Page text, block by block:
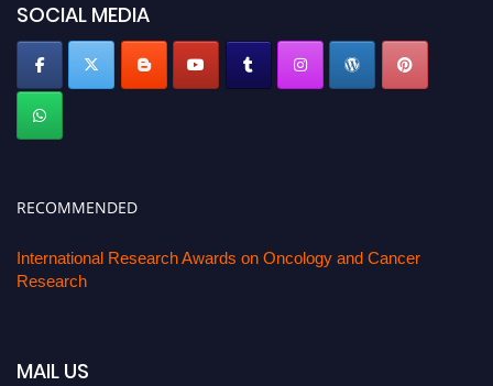
SOCIAL MEDIA
RECOMMENDED
International Research Awards on Oncology and Cancer
Research
MAIL US